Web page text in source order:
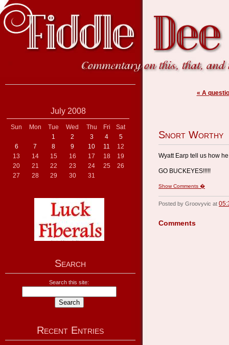
July 2008
Sun Mon Tue Wed Thu Fri
Sat
1
2 3 4
5
6
7 8 9 10 11
12
13
14 15 16 17 18
19
20
21 22 23 24 25
26
27
28 29 30 31
Search
Search this site:
Recent Entries
« A
Snort Worthy
Wyatt Earp tell us how
GO BUCKEYES!!!!!
Show Comments �
Posted by Groovyvic at
Comments